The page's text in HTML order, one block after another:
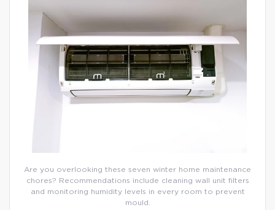
Are you overlooking these seven winter home maintenance
chores? Recommendations include cleaning wall unit filters
and monitoring humidity levels in every room to prevent
mould.